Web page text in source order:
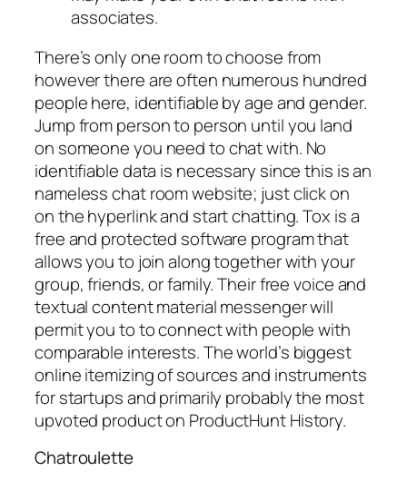
associates.
There’s only one room to choose from
however there are often numerous hundred
people here, identifiable by age and gender.
Jump from person to person until you land
on someone you need to chat with. No
identifiable data is necessary since this is an
nameless chat room website; just click on
on the hyperlink and start chatting. Tox is a
free and protected software program that
allows you to join along together with your
group, friends, or family. Their free voice and
textual content material messenger will
permit you to to connect with people with
comparable interests. The world’s biggest
online itemizing of sources and instruments
for startups and primarily probably the most
upvoted product on ProductHunt History.
Chatroulette